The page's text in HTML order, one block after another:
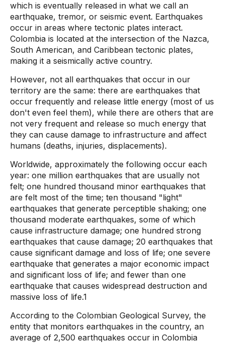
which is eventually released in what we call an
earthquake, tremor, or seismic event. Earthquakes
occur in areas where tectonic plates interact.
Colombia is located at the intersection of the Nazca,
South American, and Caribbean tectonic plates,
making it a seismically active country.
However, not all earthquakes that occur in our
territory are the same: there are earthquakes that
occur frequently and release little energy (most of us
don't even feel them), while there are others that are
not very frequent and release so much energy that
they can cause damage to infrastructure and affect
humans (deaths, injuries, displacements).
Worldwide, approximately the following occur each
year: one million earthquakes that are usually not
felt; one hundred thousand minor earthquakes that
are felt most of the time; ten thousand "light"
earthquakes that generate perceptible shaking; one
thousand moderate earthquakes, some of which
cause infrastructure damage; one hundred strong
earthquakes that cause damage; 20 earthquakes that
cause significant damage and loss of life; one severe
earthquake that generates a major economic impact
and significant loss of life; and fewer than one
earthquake that causes widespread destruction and
massive loss of life.1
According to the Colombian Geological Survey, the
entity that monitors earthquakes in the country, an
average of 2,500 earthquakes occur in Colombia